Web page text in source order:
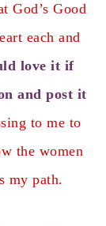
God’s Good
each and
love it if
and post it
to me to
the women
my path.